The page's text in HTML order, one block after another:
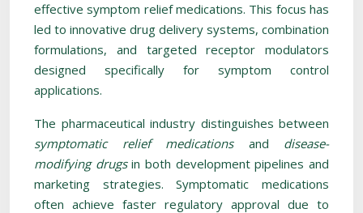
effective symptom relief medications. This focus has
led to innovative drug delivery systems, combination
formulations, and targeted receptor modulators
designed specifically for symptom control
applications.
The pharmaceutical industry distinguishes between
symptomatic relief medications and disease-
modifying drugsin both development pipelines and
marketing strategies. Symptomatic medications
often achieve faster regulatory approval due to